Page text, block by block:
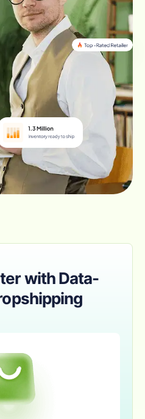
with Data-